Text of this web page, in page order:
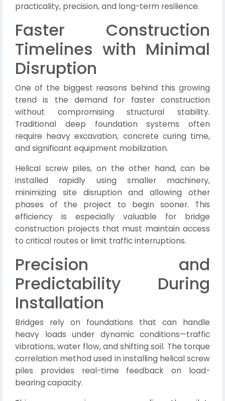
practicality, precision, and long-term resilience.
Faster Construction
Timelines with Minimal
Disruption
One of the biggest reasons behind this growing
trend is the demand for faster construction
without compromising structural stability.
Traditional deep foundation systems often
require heavy excavation, concrete curing time,
and significant equipment mobilization.
Helical screw piles, on the other hand, can be
installed rapidly using smaller machinery,
minimizing site disruption and allowing other
phases of the project to begin sooner. This
efficiency is especially valuable for bridge
construction projects that must maintain access
to critical routes or limit traffic interruptions.
Precision and
Predictability During
Installation
Bridges rely on foundations that can handle
heavy loads under dynamic conditions—traffic
vibrations, water flow, and shifting soil. The torque
correlation method used in installing helical screw
piles provides real-time feedback on load-
bearing capacity.